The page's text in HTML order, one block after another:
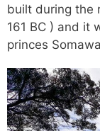
built during the
161 BC ) and it
princes